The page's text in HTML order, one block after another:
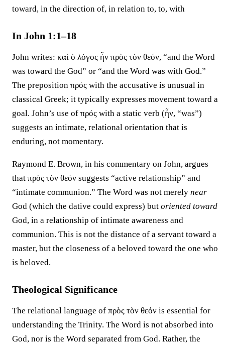
toward, in the direction of, in relation to, to, with
In John 1:1–18
John writes: καὶ ὁ λόγος ἦν πρὸς τὸν θεόν, “and the Word
was toward the God” or “and the Word was with God.”
The preposition πρός with the accusative is unusual in
classical Greek; it typically expresses movement toward a
goal. John’s use of πρός with a static verb (ἦν, “was”)
suggests an intimate, relational orientation that is
enduring, not momentary.
Raymond E. Brown, in his commentary on John, argues
that πρὸς τὸν θεόν suggests “active relationship” and
“intimate communion.” The Word was not merely near
God (which the dative could express) but oriented toward
God, in a relationship of intimate awareness and
communion. This is not the distance of a servant toward a
master, but the closeness of a beloved toward the one who
is beloved.
Theological Significance
The relational language of πρὸς τὸν θεόν is essential for
understanding the Trinity. The Word is not absorbed into
God, nor is the Word separated from God. Rather, the